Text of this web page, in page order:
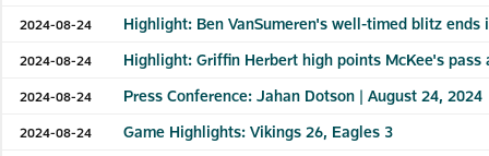
2024-08-24 Highlight: Ben VanSumeren's well-timed blitz ends
2024-08-24 Highlight: Griffin Herbert high points McKee's pass
2024-08-24 Press Conference: Jahan Dotson | August 24, 2024
2024-08-24 Game Highlights: Vikings 26, Eagles 3